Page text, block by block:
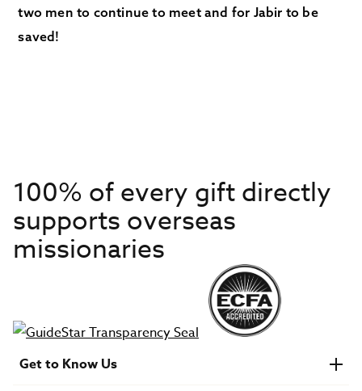
two men to continue to meet and for Jabir to be
saved!
100% of every gift directly
supports overseas
missionaries
Get to Know Us